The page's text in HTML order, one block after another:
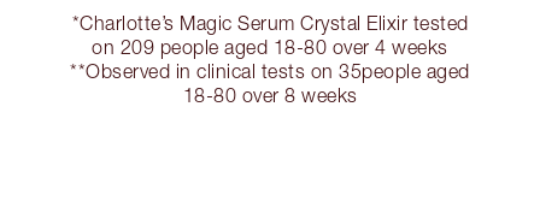
*Charlotte’s Magic Serum Crystal Elixir tested
on 209 people aged 18-80 over 4 weeks
**Observed in clinical tests on 35people aged
18-80 over 8 weeks